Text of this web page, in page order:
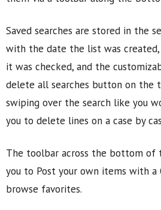
Saved searches are stored in the
with the date the list was
it was checked, and the
delete all searches button on the
swiping over the search like you
you to delete lines on a case by
The toolbar across the bottom of
you to Post your own items with a
browse favorites.